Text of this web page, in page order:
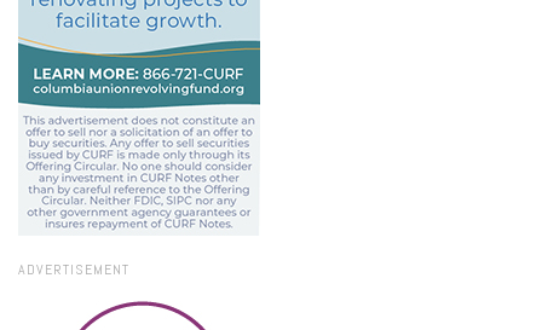
ADVERTISEMENT